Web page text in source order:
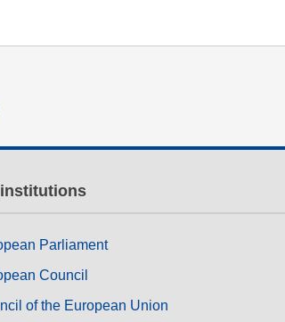
institutions
Parliament
Council
of the European Union